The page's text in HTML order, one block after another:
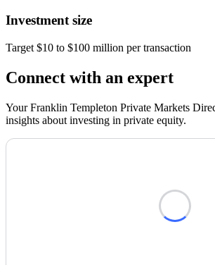
Investment size
Target $10 to $100 million per transaction
Connect with an expert
Your Franklin Templeton Private Markets
insights about investing in private equity.
Loading